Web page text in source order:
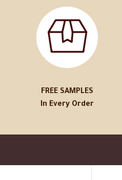
FREE SAMPLES
In Every Order